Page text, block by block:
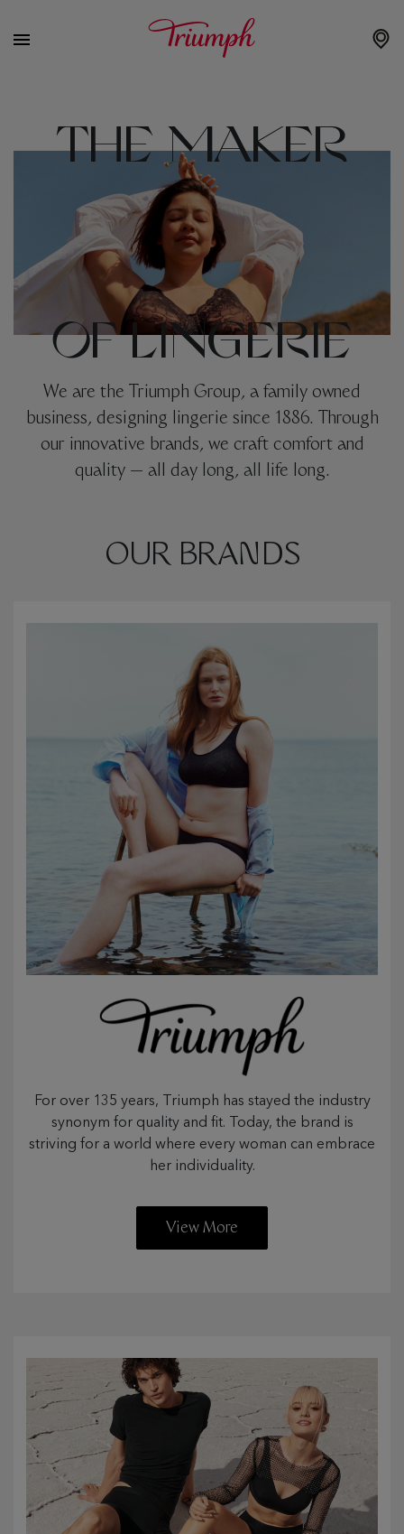
THE MAKER
OF LINGERIE
We are the Triumph Group, a family owned
business, designing lingerie since 1886. Through
our innovative brands, we craft comfort and
quality — all day long, all life long.
OUR BRANDS
For over 135 years, Triumph has stayed the industry
synonym for quality and fit. Today, the brand is
striving for a world where every woman can embrace
her individuality.
View More